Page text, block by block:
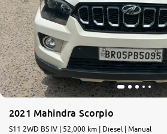
2021 Mahindra Scorpio
S11 2WD BS IV | 52,000 km | Diesel | Manual